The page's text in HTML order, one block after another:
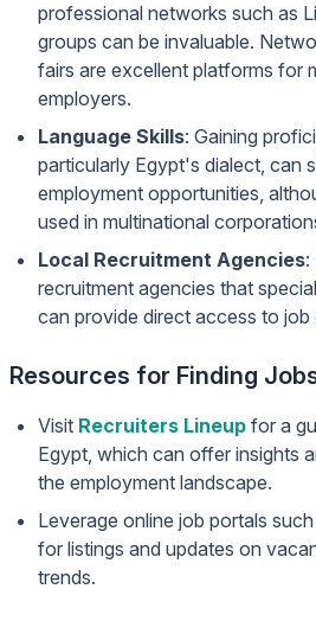
professional networks such as
groups can be invaluable.
fairs are excellent platforms for
employers.
Language Skills: Gaining
particularly Egypt's dialect, can
employment opportunities,
used in multinational
Local Recruitment Agencies:
recruitment agencies that
can provide direct access to job
Resources for Finding
Visit Recruiters Lineup for a
Egypt, which can offer insights
the employment landscape.
Leverage online job portals
for listings and updates on
trends.